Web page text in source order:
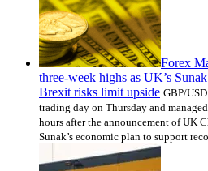
Forex
three-week highs as UK’s
Brexit risks limit upside GBP/
trading day on Thursday and
hours after the announcement of UK
Sunak’s economic plan to support